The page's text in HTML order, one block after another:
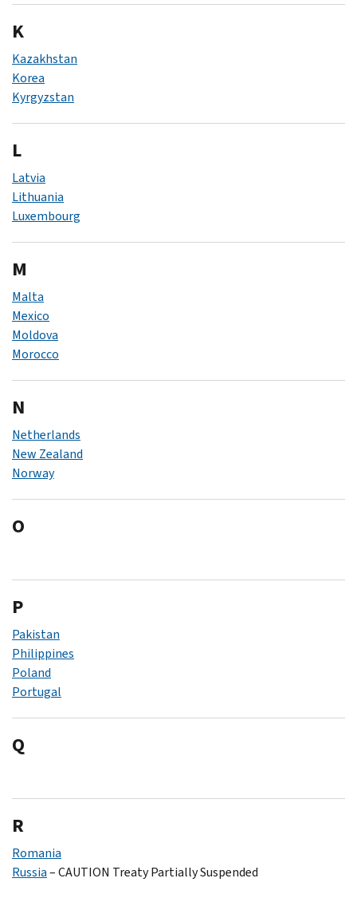
K
Kazakhstan
Korea
Kyrgyzstan
L
Latvia
Lithuania
Luxembourg
M
Malta
Mexico
Moldova
Morocco
N
Netherlands
New Zealand
Norway
O
P
Pakistan
Philippines
Poland
Portugal
Q
R
Romania
Russia– CAUTION Treaty Partially Suspended